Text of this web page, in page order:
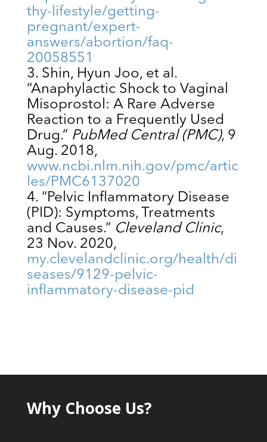
thy-lifestyle/getting-
pregnant/expert-
answers/abortion/faq-
20058551
Shin, Hyun Joo, et al.
“Anaphylactic Shock to Vaginal
Misoprostol: A Rare Adverse
Reaction to a Frequently Used
Drug.” PubMed Central (PMC), 9
Aug. 2018,
www.ncbi.nlm.nih.gov/pmc/artic
les/PMC6137020
“Pelvic Inflammatory Disease
(PID): Symptoms, Treatments
and Causes.” Cleveland Clinic,
23 Nov. 2020,
my.clevelandclinic.org/health/di
seases/9129-pelvic-
inflammatory-disease-pid
Why Choose Us?